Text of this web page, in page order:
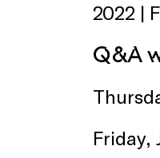
2022 |
Q&A
Friday,